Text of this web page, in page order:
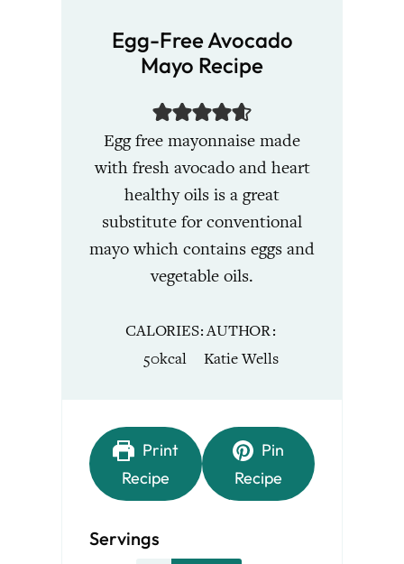
Egg-Free Avocado
Mayo Recipe
Egg free mayonnaise made
with fresh avocado and heart
healthy oils is a great
substitute for conventional
mayo which contains eggs and
vegetable oils.
CALORIES
50kcal
AUTHOR
Katie Wells
Print
Recipe
Pin
Recipe
Servings